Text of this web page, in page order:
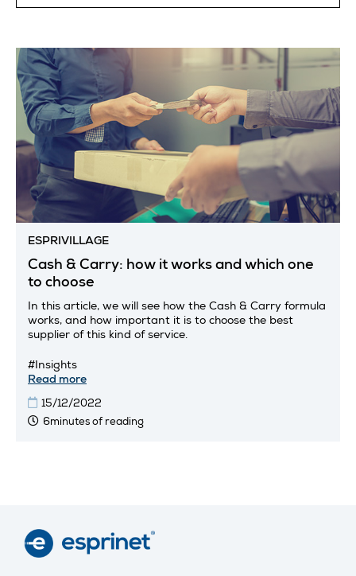
ESPRIVILLAGE
Cash & Carry: how it works and which one
to choose
In this article, we will see how the Cash & Carry formula
works, and how important it is to choose the best
supplier of this kind of service.
#Insights
Read more
15/12/2022
6minutes of reading